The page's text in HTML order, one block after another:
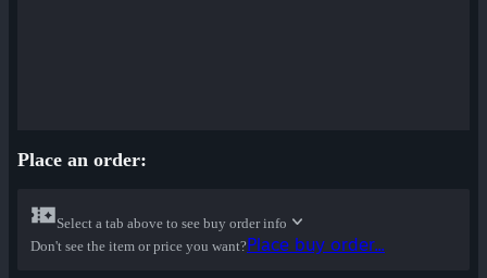
Place an order:
Select a tab above to see buy order info
Don't see the item or price you want?Place buy order...